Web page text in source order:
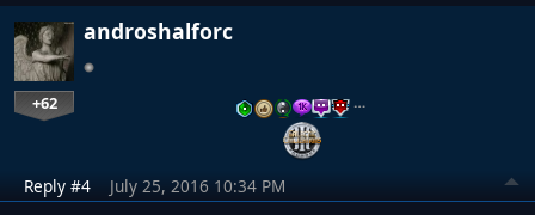
androshalforc
+62 …
Reply #4 July 25, 2016 10:34 PM